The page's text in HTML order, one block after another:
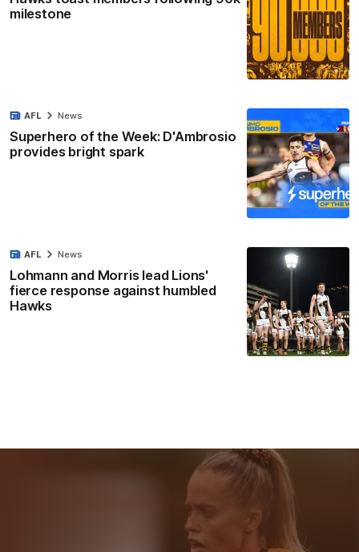
milestone
Superhero of the Week: D'Ambrosio
provides bright spark
AFL News
Lohmann and Morris lead Lions'
fierce response against humbled
Hawks
AFL News